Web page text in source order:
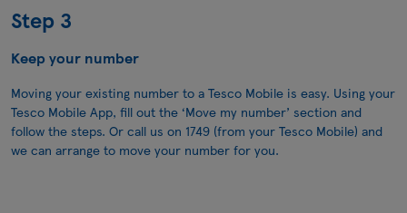
Step 3
Keep your number
Moving your existing number to a Tesco Mobile is easy. Using your
Tesco Mobile App, fill out the ‘Move my number’ section and
follow the steps. Or call us on 1749 (from your Tesco Mobile) and
we can arrange to move your number for you.